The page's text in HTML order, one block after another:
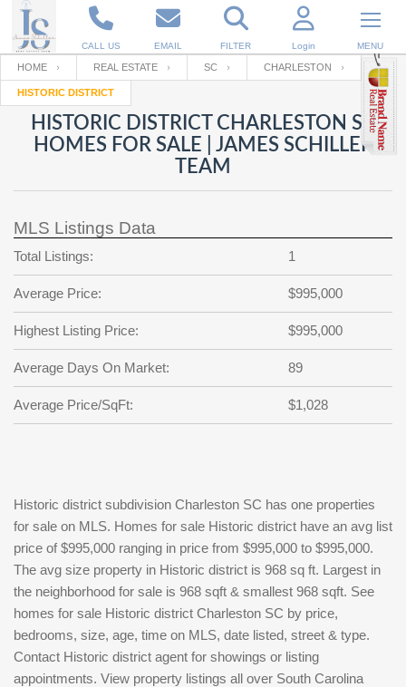
CALL US EMAIL FILTER Login MENU
Enter your Email
RESET PASSWORD
Back to Log InorRegistration
Email
password
?
SIGN IN
Not a user yet?
Your name
Password
Repeat Password
Back to SIGN UP
HOME REAL ESTATE SC CHARLESTON
HISTORIC DISTRICT
HISTORIC DISTRICT CHARLESTON SC
HOMES FOR SALE | JAMES SCHILLER
TEAM
MLS Listings Data
Total Listings: 1
Average Price: $995,000
Highest Listing Price: $995,000
Average Days On Market: 89
Average Price/SqFt: $1,028
Historic district subdivision Charleston SC has one properties
for sale on MLS. Homes for sale Historic district have an avg list
price of $995,000 ranging in price from $995,000 to $995,000.
The avg size property in Historic district is 968 sq ft. Largest in
the neighborhood for sale is 968 sqft & smallest 968 sqft. See
homes for sale Historic district Charleston SC by price,
bedrooms, size, age, time on MLS, date listed, street & type.
Contact Historic district agent for showings or listing
appointments. View property listings all over South Carolina